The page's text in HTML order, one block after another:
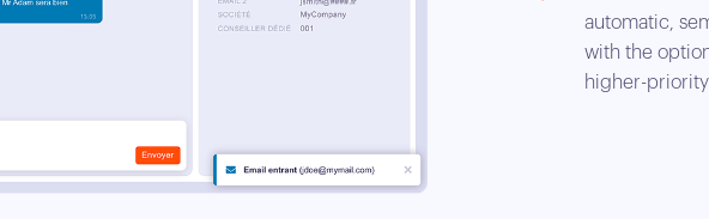
automatic,
with the
higher-